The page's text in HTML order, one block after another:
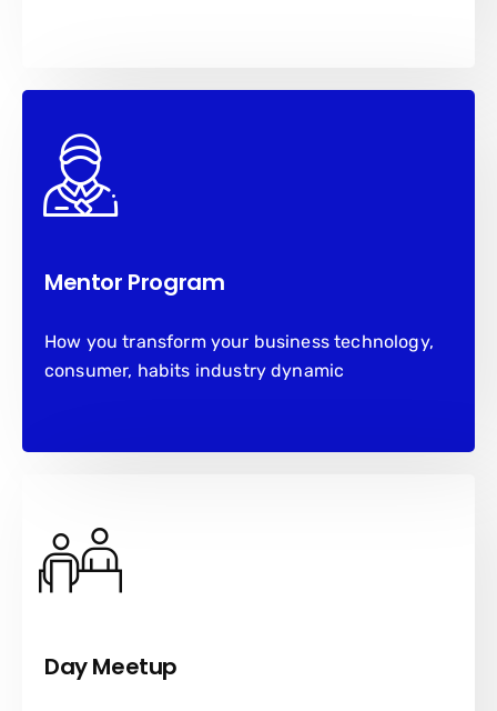
Mentor Program
How you transform your business technology,
consumer, habits industry dynamic
Day Meetup